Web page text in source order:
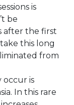
is
be
after the first
take this long
from
occur is
In this rare